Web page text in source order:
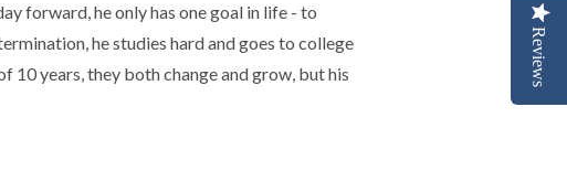
forward, he only has one goal in life - to
he studies hard and goes to college
10 years, they both change and grow, but his
Reviews